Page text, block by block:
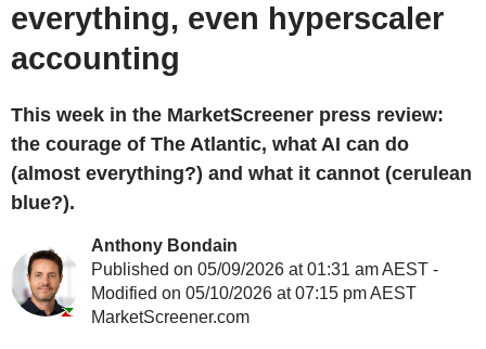
everything, even hyperscaler
accounting
This week in the MarketScreener press review:
the courage of The Atlantic, what AI can do
(almost everything?) and what it cannot (cerulean
blue?).
Anthony Bondain
Published on 05/09/2026 at 01:31 am AEST -
Modified on 05/10/2026 at 07:15 pm AEST
MarketScreener.com